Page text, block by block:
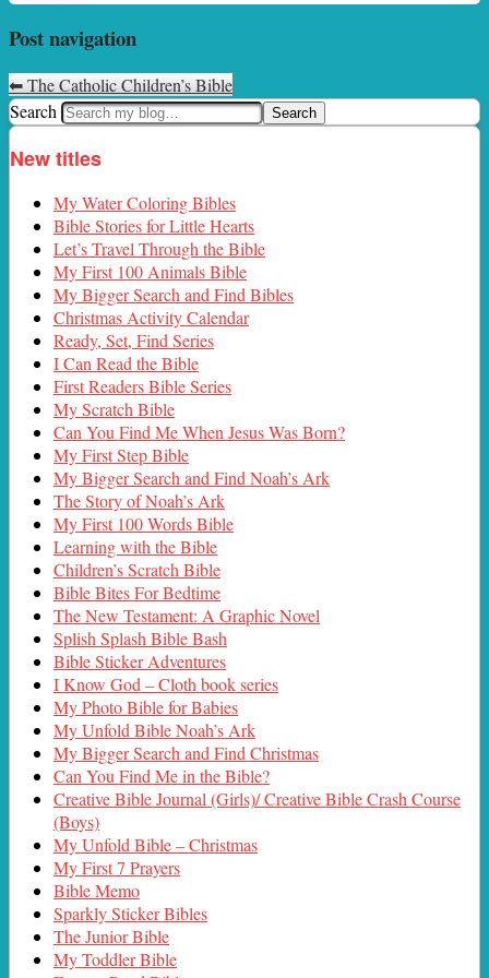
Post navigation
⬅The Catholic Children’s Bible
Search
New titles
My Water Coloring Bibles
Bible Stories for Little Hearts
Let’s Travel Through the Bible
My First 100 Animals Bible
My Bigger Search and Find Bibles
Christmas Activity Calendar
Ready, Set, Find Series
I Can Read the Bible
First Readers Bible Series
My Scratch Bible
Can You Find Me When Jesus Was Born?
My First Step Bible
My Bigger Search and Find Noah’s Ark
The Story of Noah’s Ark
My First 100 Words Bible
Learning with the Bible
Children’s Scratch Bible
Bible Bites For Bedtime
The New Testament: A Graphic Novel
Splish Splash Bible Bash
Bible Sticker Adventures
I Know God – Cloth book series
My Photo Bible for Babies
My Unfold Bible Noah’s Ark
My Bigger Search and Find Christmas
Can You Find Me in the Bible?
Creative Bible Journal (Girls)/ Creative Bible Crash Course
(Boys)
My Unfold Bible – Christmas
My First 7 Prayers
Bible Memo
Sparkly Sticker Bibles
The Junior Bible
My Toddler Bible